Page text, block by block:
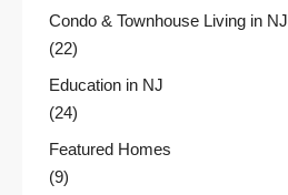
Condo & Townhouse Living in NJ
(22)
Education in NJ
(24)
Featured Homes
(9)